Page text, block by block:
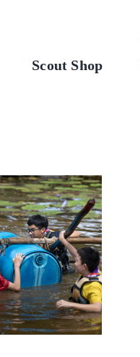
Scout Shop